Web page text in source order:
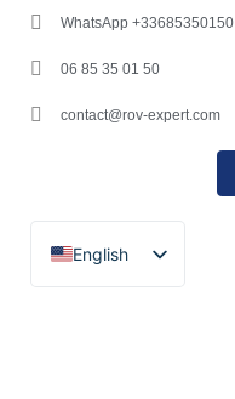
WhatsApp +33685350150
06 85 35 01 50
contact@rov-expert.com
English
Français